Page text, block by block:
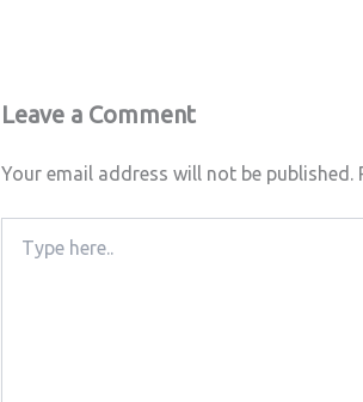
Leave a Comment
Your email address will not be published.
here..